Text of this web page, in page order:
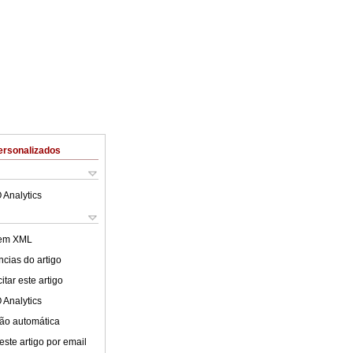
Analytics
XML
do artigo
este artigo
Analytics
automática
artigo por email